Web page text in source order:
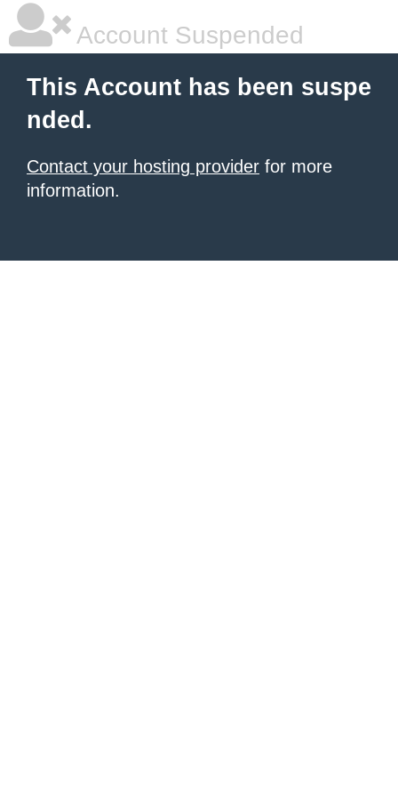
Account Suspended
This Account has been suspe
nded.
Contact your hosting provider for more
information.